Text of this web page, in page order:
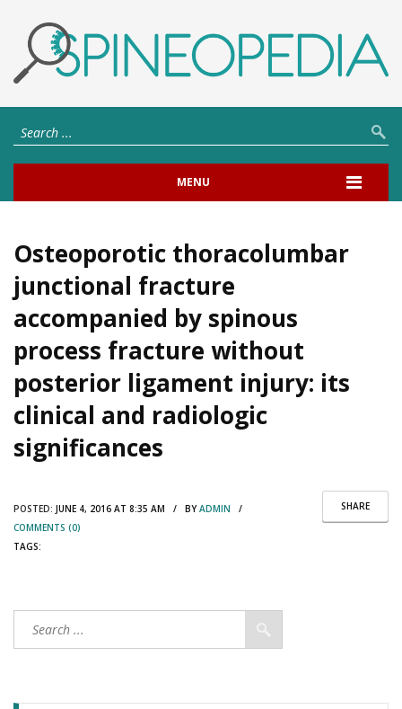
MENU
Osteoporotic thoracolumbar
junctional fracture
accompanied by spinous
process fracture without
posterior ligament injury: its
clinical and radiologic
significances
SHARE
POSTED: JUNE 4, 2016 AT 8:35 AM / BYADMIN /
COMMENTS (0)
TAGS: